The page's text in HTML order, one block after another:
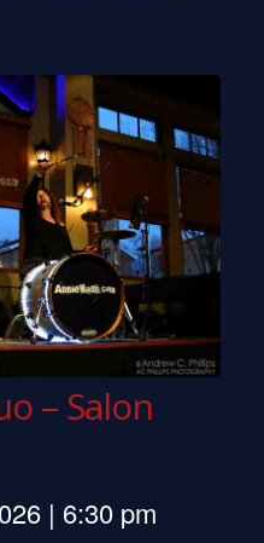
– Salon
| 6:30 pm